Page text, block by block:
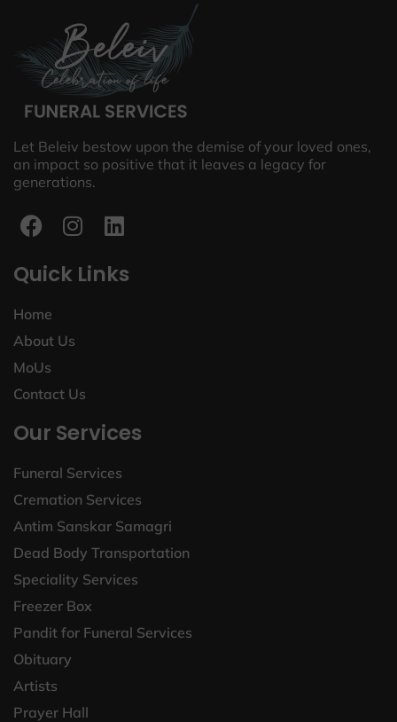
Let Beleiv bestow upon the demise of your loved ones,
an impact so positive that it leaves a legacy for
generations.
Quick Links
Home
About Us
MoUs
Contact Us
Our Services
Funeral Services
Cremation Services
Antim Sanskar Samagri
Dead Body Transportation
Speciality Services
Freezer Box
Pandit for Funeral Services
Obituary
Artists
Prayer Hall